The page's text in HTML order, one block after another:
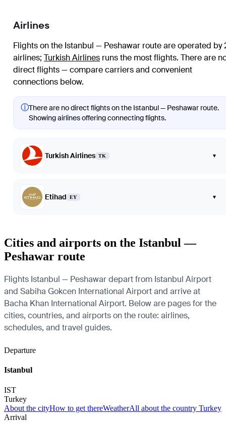
Airlines
Flights on the Istanbul — Peshawar route are operated by
airlines; Turkish Airlines runs the most flights. There are
direct flights — compare carriers and convenient
connections below.
ⓘThere are no direct flights on the Istanbul — Peshawar route.
Showing airlines offering connecting flights.
Turkish Airlines TK ▾
Etihad EY ▾
Cities and airports on the Istanbul —
Peshawar route
Flights Istanbul — Peshawar depart from Istanbul Airport
and Sabiha Gokcen International Airport and arrive at
Bacha Khan International Airport. Below are pages for the
cities, countries, and airports on the route: airlines,
schedules, and travel guides.
Departure
Istanbul
IST
Turkey
About the cityHow to get thereWeatherAll about the country Turkey
Arrival